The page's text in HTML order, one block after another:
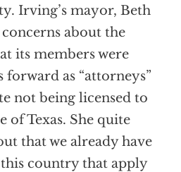
Irving’s mayor, Beth
about the
its members were
as “attorneys”
not being licensed to
of Texas. She quite
that we already have
country that apply